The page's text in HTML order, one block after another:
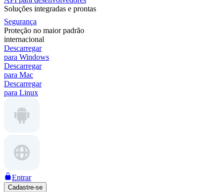
Soluções integradas e prontas
Segurança
Proteção no maior padrão
internacional
Descarregar
para Windows
Descarregar
para Mac
Descarregar
para Linux
Entrar
Cadastre-se